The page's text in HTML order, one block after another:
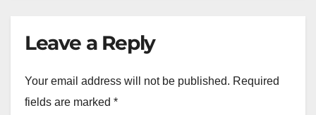
Leave a Reply
Your email address will not be published. Required
fields are marked *